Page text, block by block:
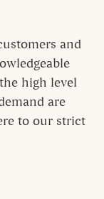
and
high level
are
to our strict